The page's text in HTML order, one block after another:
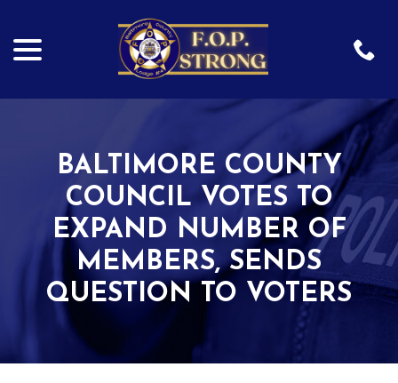
Content
BALTIMORE COUNTY
COUNCIL VOTES TO
EXPAND NUMBER OF
MEMBERS, SENDS
QUESTION TO VOTERS